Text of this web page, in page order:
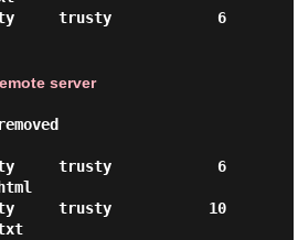
trusty            6
server
trusty            6
trusty           10